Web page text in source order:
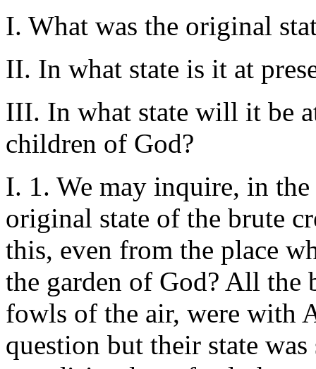
I. What was the original
II. In what state is it at
III. In what state will it be
children of God?
I. 1. We may inquire, in
original state of the brute
this, even from the place
the garden of God? All the
fowls of the air, were with
question but their state